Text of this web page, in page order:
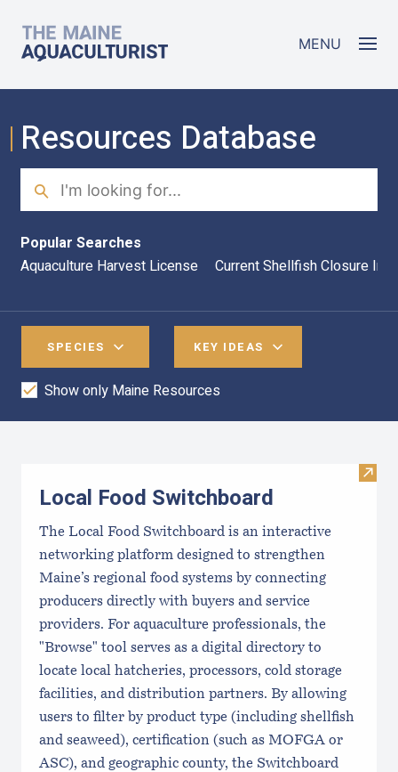
The Maine Aquaculturist MENU
Resources Database
Search
Popular Searches
Aquaculture Harvest License
Current Shellfish Closure
SPECIES KEY IDEAS
Show only Maine Resources
Visit
Local Food Switchboard
The Local Food Switchboard is an interactive
networking platform designed to strengthen
Maine’s regional food systems by connecting
producers directly with buyers and service
providers. For aquaculture professionals, the
"Browse" tool serves as a digital directory to
locate local hatcheries, processors, cold storage
facilities, and distribution partners. By allowing
users to filter by product type (including shellfish
and seaweed), certification (such as MOFGA or
ASC), and geographic county, the Switchboard